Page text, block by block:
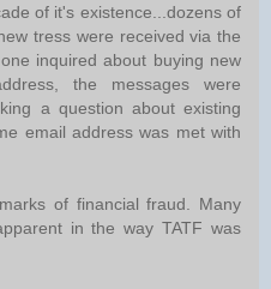
of it's existence...dozens of
tress were received via the
inquired about buying new
the messages were
a question about existing
email address was met with
of financial fraud. Many
in the way TATF was